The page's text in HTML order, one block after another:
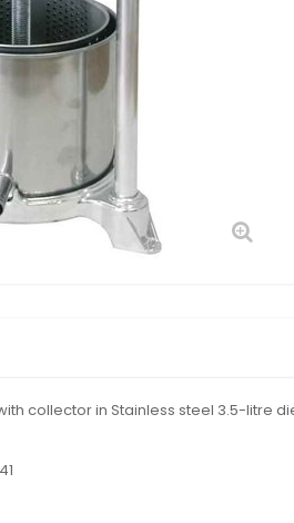
collector in Stainless steel 3.5-litre